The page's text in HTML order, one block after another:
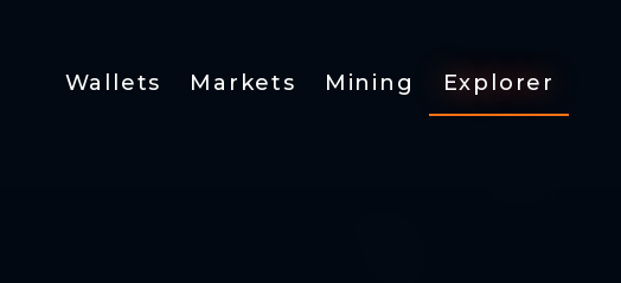
Wallets Markets Mining Explorer